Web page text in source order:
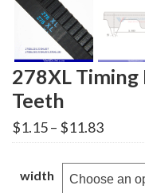
278XL
Teeth
$1.15– $11.83Price
range:
width